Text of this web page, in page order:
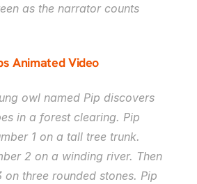
as the narrator counts
Animated Video
owl named Pip discovers
in a forest clearing. Pip
1 on a tall tree trunk.
2 on a winding river. Then
on three rounded stones. Pip